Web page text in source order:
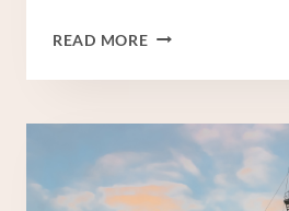
READ MOREBEST
WHOLESALER
6
INCH